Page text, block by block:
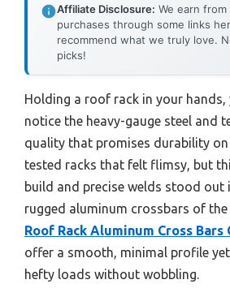
Affiliate Disclosure: We earn
purchases through some links
recommend what we truly love.
picks!
Holding a roof rack in your
notice the heavy-gauge steel and
quality that promises durability on
tested racks that felt flimsy, but
build and precise welds stood out
rugged aluminum crossbars of the
Roof Rack Aluminum Cross Bars
offer a smooth, minimal profile
hefty loads without wobbling.